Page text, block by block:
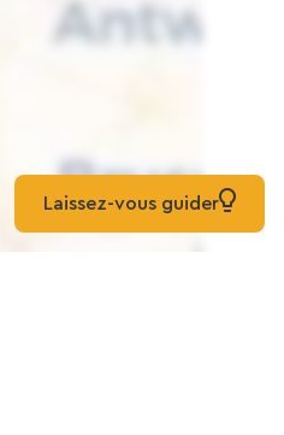
Laissez-vous guider